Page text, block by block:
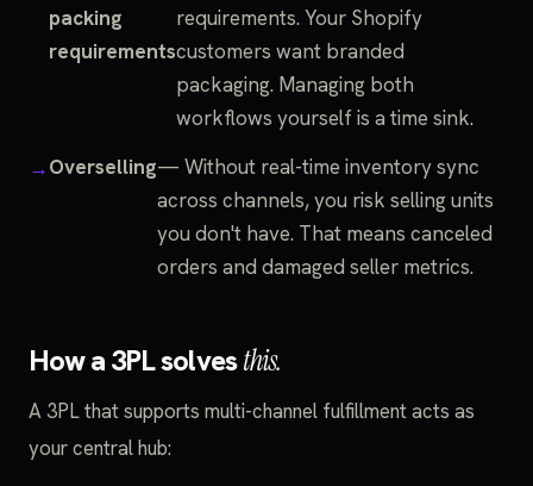
packing
requirements
requirements. Your Shopify
customers want branded
packaging. Managing both
workflows yourself is a time sink.
Overselling— Without real-time inventory sync
across channels, you risk selling units
you don't have. That means canceled
orders and damaged seller metrics.
How a 3PL solvesthis.
A 3PL that supports multi-channel fulfillment acts as
your central hub: